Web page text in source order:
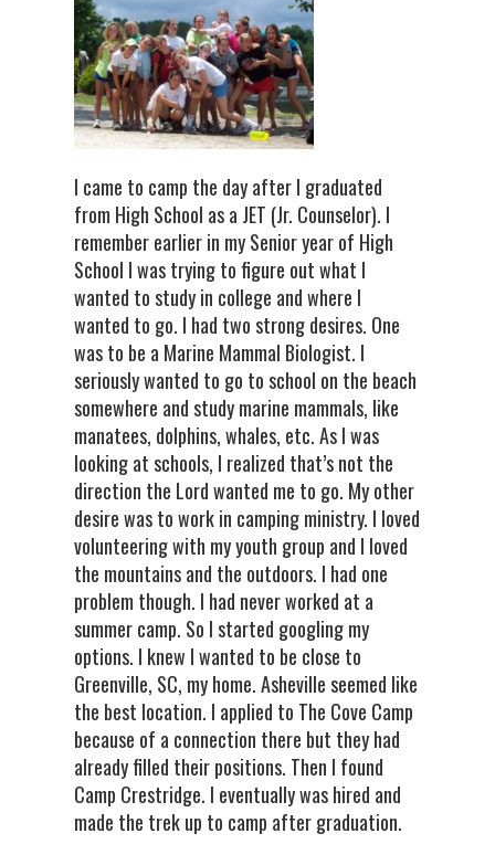
I came to camp the day after I graduated
from High School as a JET (Jr. Counselor). I
remember earlier in my Senior year of High
School I was trying to figure out what I
wanted to study in college and where I
wanted to go. I had two strong desires. One
was to be a Marine Mammal Biologist. I
seriously wanted to go to school on the beach
somewhere and study marine mammals, like
manatees, dolphins, whales, etc. As I was
looking at schools, I realized that’s not the
direction the Lord wanted me to go. My other
desire was to work in camping ministry. I loved
volunteering with my youth group and I loved
the mountains and the outdoors. I had one
problem though. I had never worked at a
summer camp. So I started googling my
options. I knew I wanted to be close to
Greenville, SC, my home. Asheville seemed like
the best location. I applied to The Cove Camp
because of a connection there but they had
already filled their positions. Then I found
Camp Crestridge. I eventually was hired and
made the trek up to camp after graduation.